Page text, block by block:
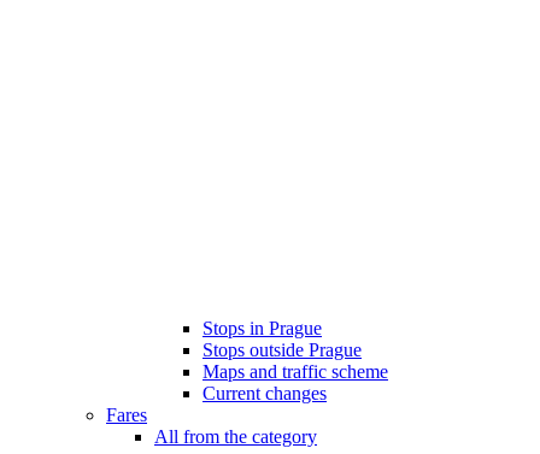
Stops in Prague
Stops outside Prague
Maps and traffic scheme
Current changes
Fares
All from the category